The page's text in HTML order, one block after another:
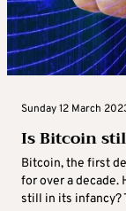
Sunday 12 March
Is Bitcoin
Bitcoin, the first
for over a decade.
still in its infancy?